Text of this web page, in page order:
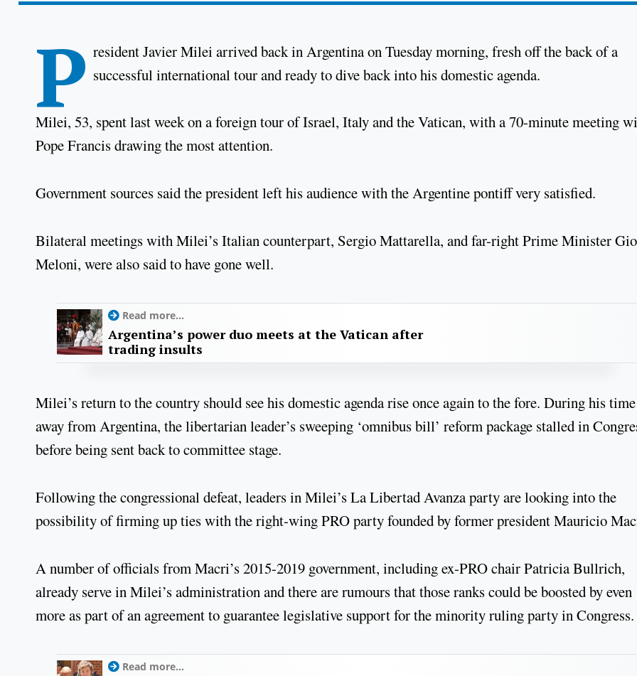
P resident Javier Milei arrived back in Argentina on Tuesday morning, fresh off the back of a
successful international tour and ready to dive back into his domestic agenda.
Milei, 53, spent last week on a foreign tour of Israel, Italy and the Vatican, with a 70-minute meeting
Pope Francis drawing the most attention.
Government sources said the president left his audience with the Argentine pontiff very satisfied.
Bilateral meetings with Milei’s Italian counterpart, Sergio Mattarella, and far-right Prime Minister
Meloni, were also said to have gone well.
Read more...
Argentina’s power duo meets at the Vatican after
trading insults
Milei’s return to the country should see his domestic agenda rise once again to the fore. During his time
away from Argentina, the libertarian leader’s sweeping ‘omnibus bill’ reform package stalled in
before being sent back to committee stage.
Following the congressional defeat, leaders in Milei’s La Libertad Avanza party are looking into the
possibility of firming up ties with the right-wing PRO party founded by former president Mauricio
A number of officials from Macri’s 2015-2019 government, including ex-PRO chair Patricia Bullrich,
already serve in Milei’s administration and there are rumours that those ranks could be boosted by even
more as part of an agreement to guarantee legislative support for the minority ruling party in Congress.
Read more...